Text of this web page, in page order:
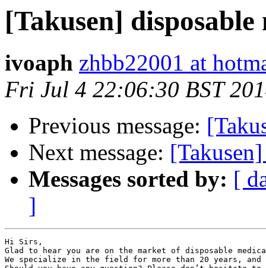
[Takusen] disposable
ivoaph zhbb22001 at
Fri Jul 4 22:06:30 BST
Previous message:
Next message:
Messages sorted by: [
]
Hi Sirs,
Glad to hear you are on the market of disposable
We specialize in the field for more than 20 years,